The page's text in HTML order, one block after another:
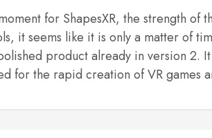
for ShapesXR, the strength of
it seems like it is only a matter of
product already in version 2.
for the rapid creation of VR games